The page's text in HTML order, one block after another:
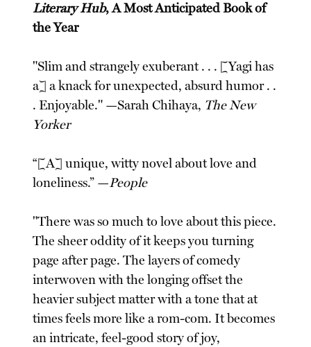
Literary Hub, A Most Anticipated Book of
the Year
"Slim and strangely exuberant . . . [Yagi has
a] a knack for unexpected, absurd humor . .
. Enjoyable." —Sarah Chihaya, The New
Yorker
“[A] unique, witty novel about love and
loneliness.” —People
"There was so much to love about this piece.
The sheer oddity of it keeps you turning
page after page. The layers of comedy
interwoven with the longing offset the
heavier subject matter with a tone that at
times feels more like a rom-com. It becomes
an intricate, feel-good story of joy,